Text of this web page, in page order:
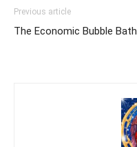
Previous article
The Economic Bubble Bath